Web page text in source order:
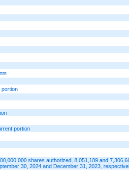
portion
portion
shares authorized, 8,051,189 and
30, 2024 and December 31, 2023,